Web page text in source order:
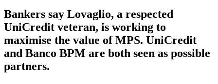
Bankers say Lovaglio, a respected
UniCredit veteran, is working to
maximise the value of MPS. UniCredit
and Banco BPM are both seen as possible
partners.